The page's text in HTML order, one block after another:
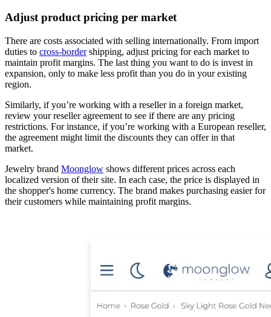
Adjust product pricing per market
There are costs associated with selling internationally. From import
duties to cross-bordershipping, adjust pricing for each market to
maintain profit margins. The last thing you want to do is invest in
expansion, only to make less profit than you do in your existing
region.
Similarly, if you’re working with a reseller in a foreign market,
review your reseller agreement to see if there are any pricing
restrictions. For instance, if you’re working with a European reseller,
the agreement might limit the discounts they can offer in that
market.
Jewelry brand Moonglow shows different prices across each
localized version of their site. In each case, the price is displayed in
the shopper's home currency. The brand makes purchasing easier for
their customers while maintaining profit margins.